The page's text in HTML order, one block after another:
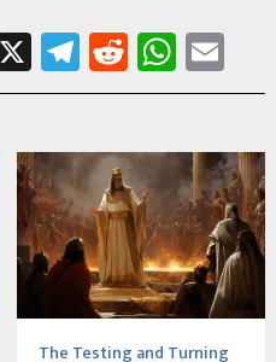
X Telegram
Reddit
The Testing and Turning